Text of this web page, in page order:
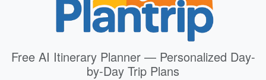
Free AI Itinerary Planner — Personalized Day-
by-Day Trip Plans